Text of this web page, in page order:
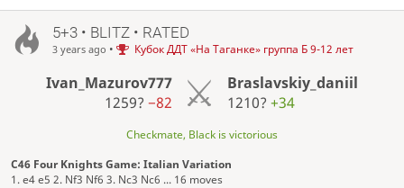
5+3 • BLITZ • RATED
3 years ago • Кубок ДДТ «На Таганке» группа Б 9-12 лет
Ivan_Mazurov777
1259? −82
Braslavskiy_daniil
1210?+34
Checkmate, Black is victorious
C46 Four Knights Game: Italian Variation
1. e4 e5 2. Nf3 Nf6 3. Nc3 Nc6 ... 16 moves